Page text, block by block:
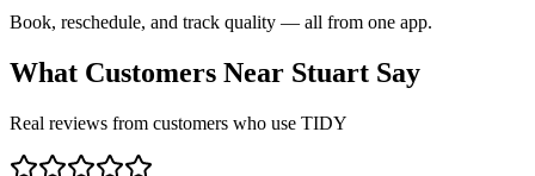
Book, reschedule, and track quality — all from one app.
What Customers Near Stuart Say
Real reviews from customers who use TIDY